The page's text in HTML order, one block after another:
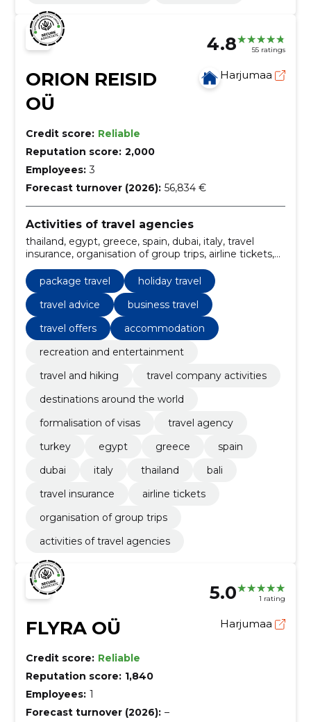
4.8 55 ratings
ORION REISID
OÜ
Harjumaa
Credit score: Reliable
Reputation score: 2,000
Employees: 3
Forecast turnover (2026): 56,834 €
Activities of travel agencies
thailand, egypt, greece, spain, dubai, italy, travel
insurance, organisation of group trips, airline tickets,
turkey
package travel
holiday travel
travel advice
business travel
travel offers
accommodation
recreation and entertainment
travel and hiking
travel company activities
destinations around the world
formalisation of visas
travel agency
turkey
egypt greece
spain
dubai
italy thailand
bali
travel insurance
airline tickets
organisation of group trips
activities of travel agencies
5.0 1 rating
FLYRA OÜ Harjumaa
Credit score: Reliable
Reputation score: 1,840
Employees: 1
Forecast turnover (2026): –